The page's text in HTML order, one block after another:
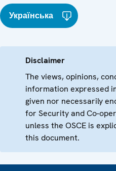
Українська
Disclaimer
The views, opinions,
information expressed
given nor necessarily
for Security and Co-
unless the OSCE is
this document.